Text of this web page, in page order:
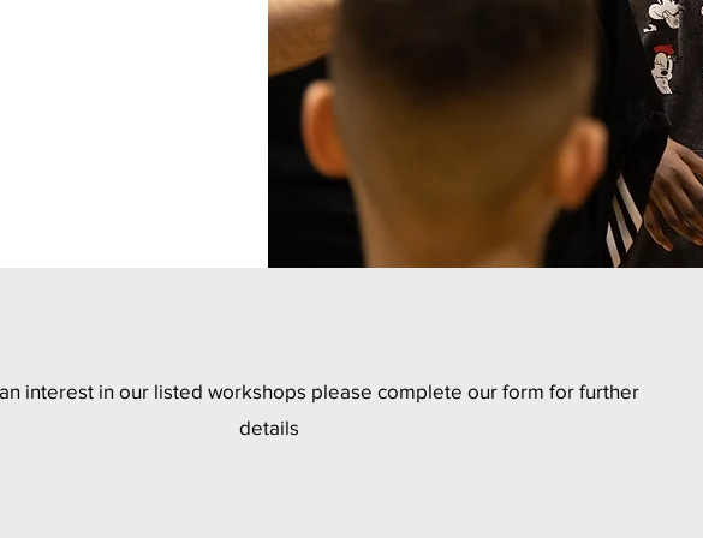
interest in our listed workshops please complete our form for further
details